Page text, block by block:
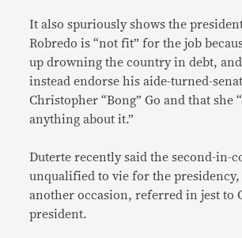
It also spuriously shows the
Robredo is “not fit” for the job
up drowning the country in debt,
instead endorse his aide-turned-
Christopher “Bong” Go and that she
anything about it.”
Duterte recently said the second-in-
unqualified to vie for the presidency,
another occasion, referred in jest to
president.